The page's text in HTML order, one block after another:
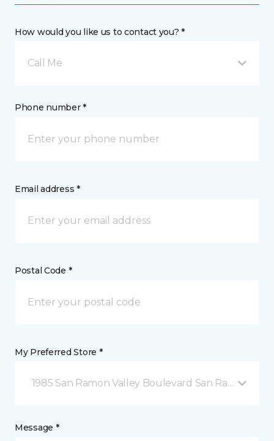
How would you like us to contact you? *
Call Me
Phone number *
Email address *
Postal Code *
My Preferred Store *
1985 San Ramon Valley Boulevard San Ramon, CA
Message *